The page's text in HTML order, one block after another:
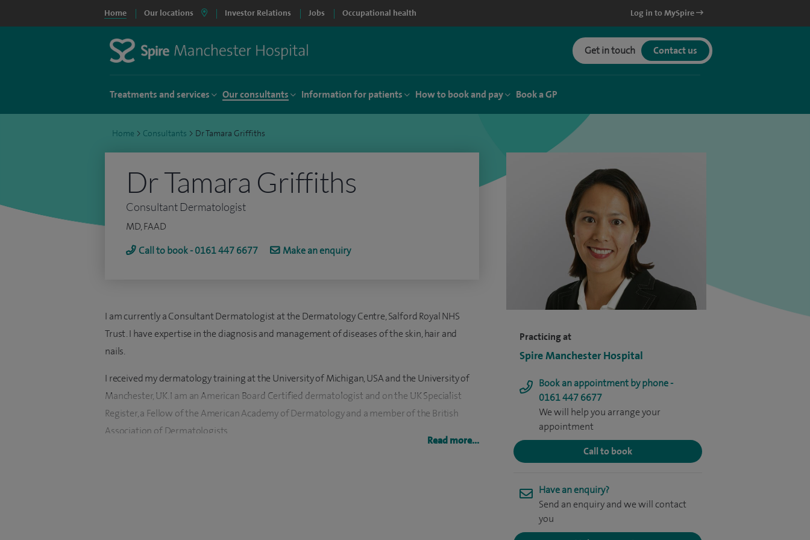
Home Our locations Investor Relations Jobs Occupational health Log in to MySpire
Get in touch Contact us
Treatments and services Our consultants Information for patients How to book and pay Book a GP
Home > Consultants > Dr Tamara Griffiths
Practicing at
Spire Manchester Hospital
Book an appointment by phone -
0161 447 6677
We will help you arrange your
appointment
Call to book
Have an enquiry?
Send an enquiry and we will contact
you
Dr Tamara Griffiths
Consultant Dermatologist
MD, FAAD
Call to book - 0161 447 6677
Make an enquiry
I am currently a Consultant Dermatologist at the Dermatology Centre, Salford Royal NHS
Trust. I have expertise in the diagnosis and management of diseases of the skin, hair and
nails.
I received my dermatology training at the University of Michigan, USA and the University of
Manchester, UK. I am an American Board Certified dermatologist and on the UK Specialist
Register, a Fellow of the American Academy of Dermatology and a member of the British
Association of Dermatologists.
Read more...